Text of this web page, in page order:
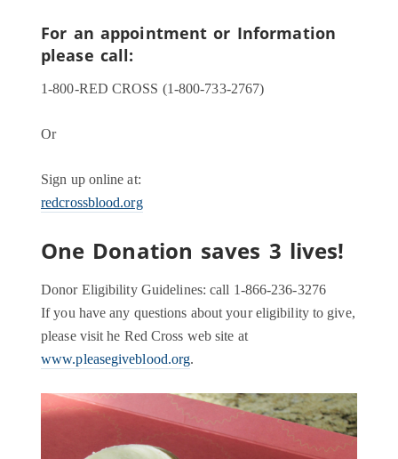
For an appointment or Information
please call:
1-800-RED CROSS (1-800-733-2767)
Or
Sign up online at:
redcrossblood.org
One Donation saves 3 lives!
Donor Eligibility Guidelines: call 1-866-236-3276
If you have any questions about your eligibility to give,
please visit he Red Cross web site at
www.pleasegiveblood.org.